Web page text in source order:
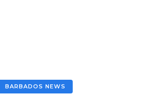
BARBADOS NEWS